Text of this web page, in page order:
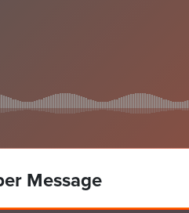
Message